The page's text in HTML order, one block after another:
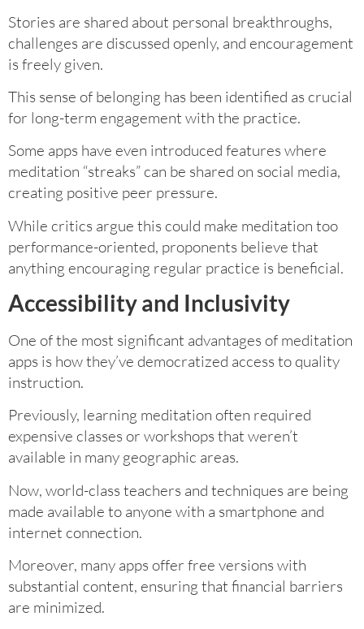
Stories are shared about personal breakthroughs,
challenges are discussed openly, and encouragement
is freely given.
This sense of belonging has been identified as crucial
for long-term engagement with the practice.
Some apps have even introduced features where
meditation “streaks” can be shared on social media,
creating positive peer pressure.
While critics argue this could make meditation too
performance-oriented, proponents believe that
anything encouraging regular practice is beneficial.
Accessibility and Inclusivity
One of the most significant advantages of meditation
apps is how they’ve democratized access to quality
instruction.
Previously, learning meditation often required
expensive classes or workshops that weren’t
available in many geographic areas.
Now, world-class teachers and techniques are being
made available to anyone with a smartphone and
internet connection.
Moreover, many apps offer free versions with
substantial content, ensuring that financial barriers
are minimized.